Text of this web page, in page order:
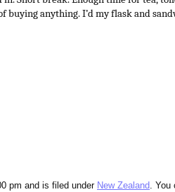
anything. I’d my flask and
pm and is filed under New Zealand. You